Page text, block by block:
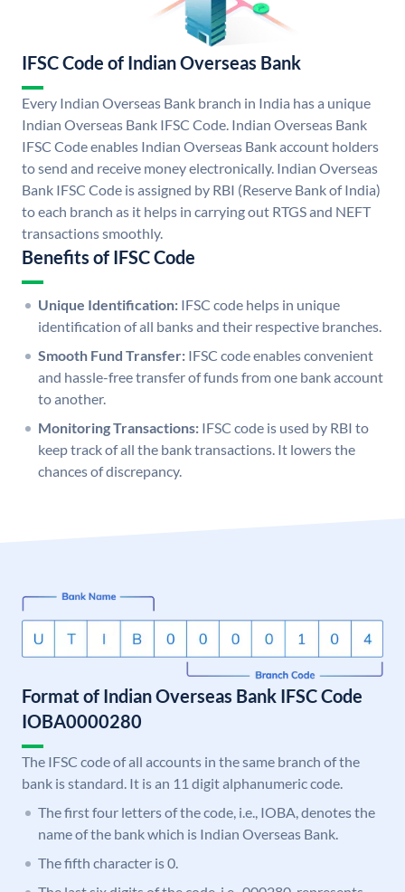
IFSC Code of Indian Overseas Bank
Every Indian Overseas Bank branch in India has a unique
Indian Overseas Bank IFSC Code. Indian Overseas Bank
IFSC Code enables Indian Overseas Bank account holders
to send and receive money electronically. Indian Overseas
Bank IFSC Code is assigned by RBI (Reserve Bank of India)
to each branch as it helps in carrying out RTGS and NEFT
transactions smoothly.
Benefits of IFSC Code
Unique Identification: IFSC code helps in unique
identification of all banks and their respective branches.
Smooth Fund Transfer: IFSC code enables convenient
and hassle-free transfer of funds from one bank account
to another.
Monitoring Transactions: IFSC code is used by RBI to
keep track of all the bank transactions. It lowers the
chances of discrepancy.
Format of Indian Overseas Bank IFSC Code
IOBA0000280
The IFSC code of all accounts in the same branch of the
bank is standard. It is an 11 digit alphanumeric code.
The first four letters of the code, i.e., IOBA, denotes the
name of the bank which is Indian Overseas Bank.
The fifth character is 0.